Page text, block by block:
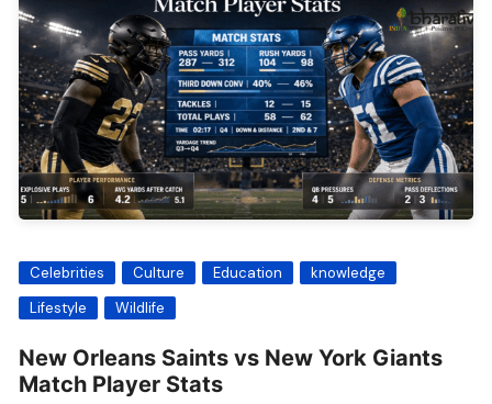
Celebrities Culture Education
knowledge
Lifestyle
Wildlife
New Orleans Saints vs New York Giants
Match Player Stats